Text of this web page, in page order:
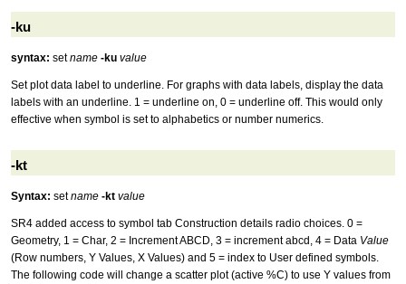
-ku
syntax: setname -ku value
Set plot data label to underline. For graphs with data labels, display the data
labels with an underline. 1 = underline on, 0 = underline off. This would only
effective when symbol is set to alphabetics or number numerics.
-kt
Syntax: setname -kt value
SR4 added access to symbol tab Construction details radio choices. 0 =
Geometry, 1 = Char, 2 = Increment ABCD, 3 = increment abcd, 4 = Data Value
(Row numbers, Y Values, X Values) and 5 = index to User defined symbols.
The following code will change a scatter plot (active %C) to use Y values from